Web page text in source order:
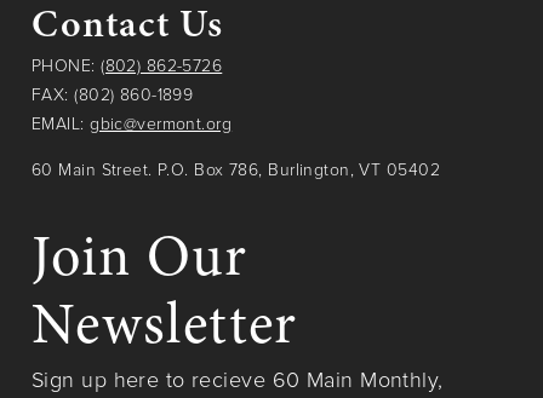
Join Our
Newsletter
Sign up here to recieve 60 Main Monthly,
Contact Us
PHONE:(802) 862-5726
FAX: (802) 860-1899
EMAIL:gbic@vermont.org
60 Main Street. P.O. Box 786, Burlington, VT 05402